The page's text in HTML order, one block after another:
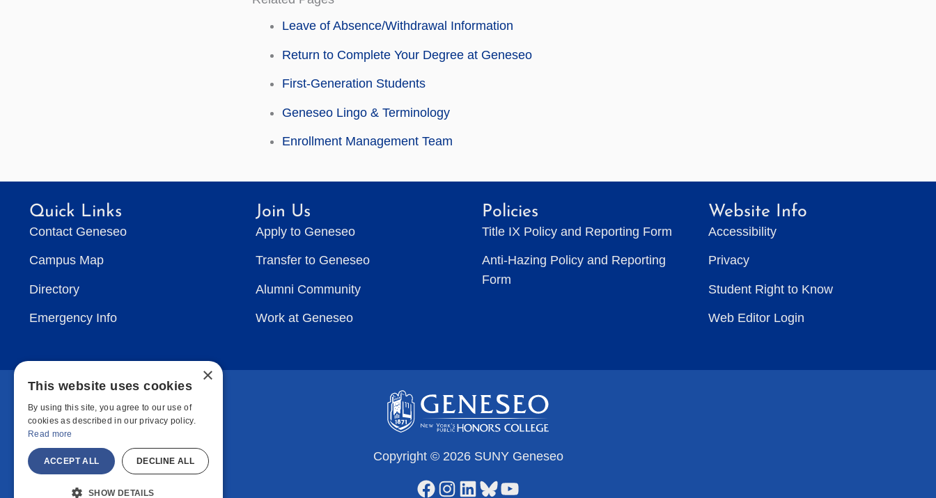
Leave of Absence/Withdrawal Information
Return to Complete Your Degree at Geneseo
First-Generation Students
Geneseo Lingo & Terminology
Enrollment Management Team
Quick Links
Contact Geneseo
Campus Map
Directory
Emergency Info
Join Us
Apply to Geneseo
Transfer to Geneseo
Alumni Community
Work at Geneseo
Policies
Title IX Policy and Reporting Form
Anti-Hazing Policy and Reporting
Form
Website Info
Accessibility
Privacy
Student Right to Know
Web Editor Login
Copyright © 2026 SUNY Geneseo
Facebook
Instagram
LinkedIn
Bluesky
YouTube
×
This website uses cookies
By using this site, you agree to our use of
cookies as described in our privacy policy.
Read more
ACCEPT ALL DECLINE ALL
SHOW DETAILS